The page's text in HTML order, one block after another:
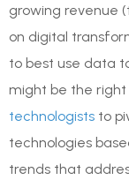
growing revenue
on digital
to best use data
might be the
technologists to
technologies
trends that